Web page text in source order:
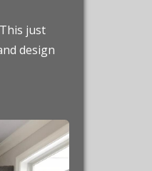
just
design